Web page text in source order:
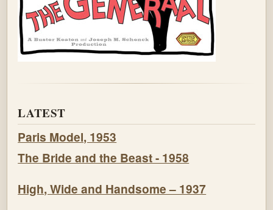
LATEST
Paris Model, 1953
The Bride and the Beast - 1958
High, Wide and Handsome – 1937